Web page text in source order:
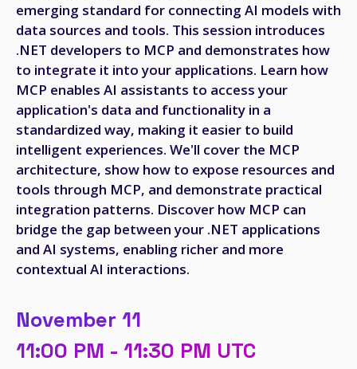
emerging standard for connecting AI models with
data sources and tools. This session introduces
.NET developers to MCP and demonstrates how
to integrate it into your applications. Learn how
MCP enables AI assistants to access your
application's data and functionality in a
standardized way, making it easier to build
intelligent experiences. We'll cover the MCP
architecture, show how to expose resources and
tools through MCP, and demonstrate practical
integration patterns. Discover how MCP can
bridge the gap between your .NET applications
and AI systems, enabling richer and more
contextual AI interactions.
November 11
11:00 PM - 11:30 PM UTC